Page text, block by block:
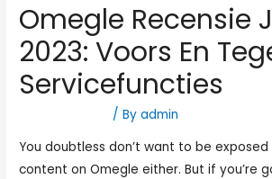
Omegle Recensie
2023: Voors En
Servicefuncties
/ Byadmin
You doubtless don’t want to be
content on Omegle either. But if you’re